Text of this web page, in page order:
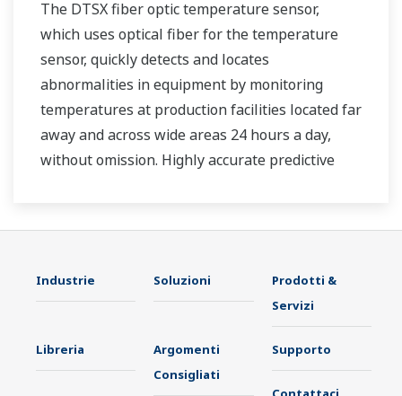
The DTSX fiber optic temperature sensor,
which uses optical fiber for the temperature
sensor, quickly detects and locates
abnormalities in equipment by monitoring
temperatures at production facilities located far
away and across wide areas 24 hours a day,
without omission. Highly accurate predictive
Industrie Soluzioni
Prodotti &
Servizi
Libreria
Argomenti
Consigliati
Supporto